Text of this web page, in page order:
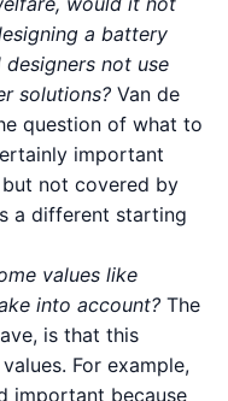
a battery
not use
solutions? Van de
question of what to
important
not covered by
a different starting
values like
into account? The
is that this
For example,
important because